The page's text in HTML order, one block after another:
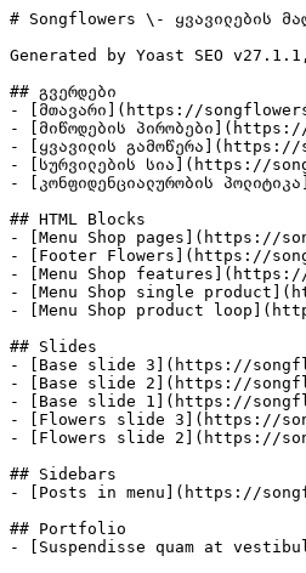
# Songflowers \- ყვავილების
Generated by Yoast SEO
## გვერდები
- [მთავარი](https://
- [მიწოდების
- [ყვავილის გამოწერა](https://
- [სურვილების სია](https://
- [კონფიდენციალურობის
## HTML Blocks
- [Menu Shop pages](https://
- [Footer Flowers](https://
- [Menu Shop features](https://
- [Menu Shop single
- [Menu Shop product
## Slides
- [Base slide 3](https://
- [Base slide 2](https://
- [Base slide 1](https://
- [Flowers slide 3](https://
- [Flowers slide 2](https://
## Sidebars
- [Posts in menu](https://
## Portfolio
- [Suspendisse quam at